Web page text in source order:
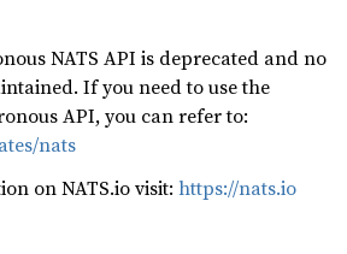
NATS API is deprecated and no
If you need to use the
API, you can refer to:
nats
on NATS.io visit: https://nats.io